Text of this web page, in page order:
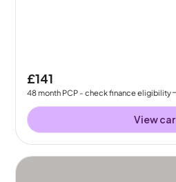
£141
48month PCP - check finance eligibility
View car